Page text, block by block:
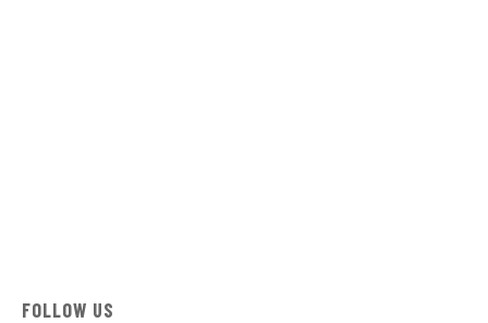
FOLLOW US